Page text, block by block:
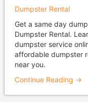
Dumpster Rental
Get a same day
Dumpster Rental.
dumpster service
affordable dumpster
near you.
Continue Reading →